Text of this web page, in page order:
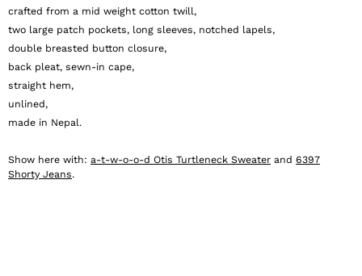
d
Skyler
Coat
quantity
crafted from a mid weight cotton twill,
two large patch pockets, long sleeves, notched lapels,
double breasted button closure,
back pleat, sewn-in cape,
straight hem,
unlined,
made in Nepal.
Show here with: a-t-w-o-o-d Otis Turtleneck Sweater and 6397
Shorty Jeans.